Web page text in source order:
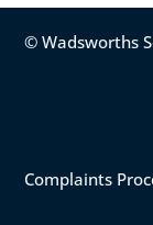
© Wadsworths
Complaints